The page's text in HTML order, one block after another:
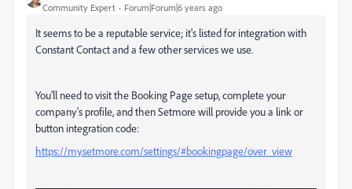
Community Expert Forum|Forum|6 years ago
It seems to be a reputable service; it's listed for integration with
Constant Contact and a few other services we use.
You'll need to visit the Booking Page setup, complete your
company's profile, and then Setmore will provide you a link or
button integration code:
https://my.setmore.com/settings/#bookingpage/over_view